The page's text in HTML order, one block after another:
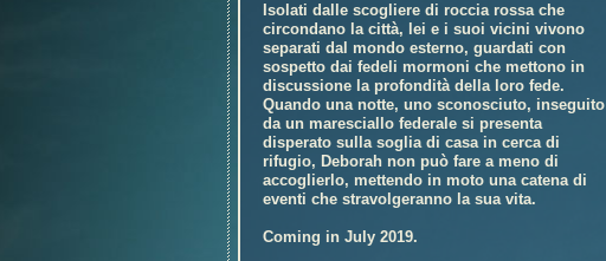
Isolati dalle scogliere di roccia rossa che
circondano la città, lei e i suoi vicini vivono
separati dal mondo esterno, guardati con
sospetto dai fedeli mormoni che mettono in
discussione la profondità della loro fede.
Quando una notte, uno sconosciuto, inseguito
da un maresciallo federale si presenta
disperato sulla soglia di casa in cerca di
rifugio, Deborah non può fare a meno di
accoglierlo, mettendo in moto una catena di
eventi che stravolgeranno la sua vita.
Coming in July 2019.